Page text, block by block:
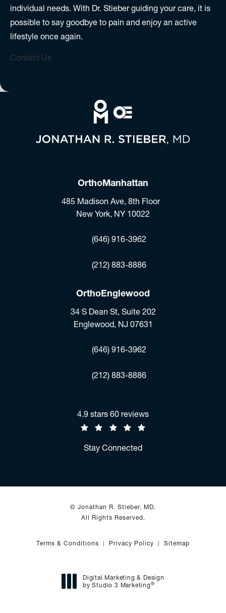
individual needs. With Dr. Stieber guiding your care, it is
possible to say goodbye to pain and enjoy an active
lifestyle once again.
Contact Us
OrthoManhattan
485 Madison Ave, 8th Floor
New York, NY 10022
(opens in a new tab)
(646) 916-3962
Fax:(212) 883-8886
OrthoEnglewood
34 S Dean St, Suite 202
Englewood, NJ 07631
(opens in a new tab)
(646) 916-3962
Fax:(212) 883-8886
Jonathan R. Stieber, MD reviews:
4.9 stars 60 reviews
Stay Connected
© Jonathan R. Stieber, MD.
All Rights Reserved.
Terms & Conditions Privacy Policy Sitemap
Digital Marketing & Design
by Studio 3 Marketing®